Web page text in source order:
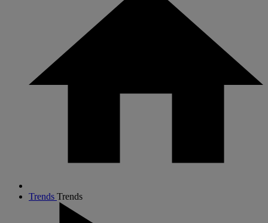
Trends Trends